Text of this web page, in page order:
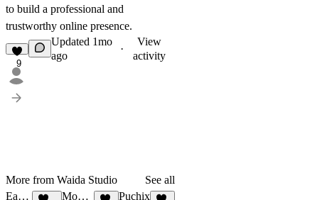
to build a professional and
trustworthy online presence.
9
Updated 1mo
ago
·
View
activity
More from Waida Studio
See all
Earthon
Mocco Studio Puchix